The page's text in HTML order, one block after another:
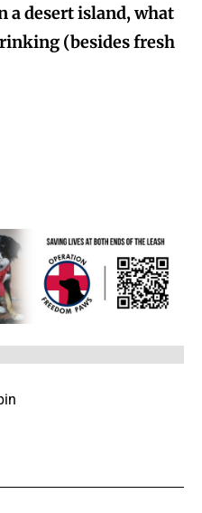
a desert island, what
(besides fresh